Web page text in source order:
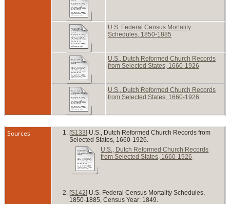
U.S. Federal Census Mortality
Schedules, 1850-1885
U.S., Dutch Reformed Church Records
from Selected States, 1660-1926
U.S., Dutch Reformed Church Records
from Selected States, 1660-1926
Sources [S133] U.S., Dutch Reformed Church Records from
Selected States, 1660-1926.
U.S., Dutch Reformed Church Records
from Selected States, 1660-1926
[S142] U.S. Federal Census Mortality Schedules,
1850-1885, Census Year: 1849.